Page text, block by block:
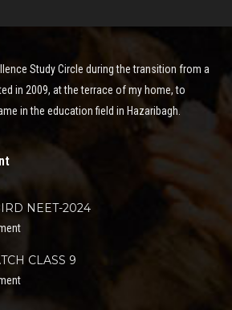
Study Circle during the transition from a
in 2009, at the terrace of my home, to
in the education field in Hazaribagh.
NEET-2024
CLASS 9